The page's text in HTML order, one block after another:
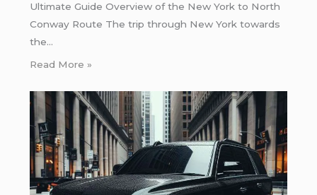
Ultimate Guide Overview of the New York to North
Conway Route The trip through New York towards
the…
Read More »